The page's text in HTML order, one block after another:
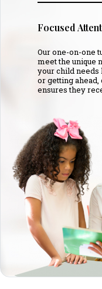
Focused
Our one-on-one
meet the unique
your child needs
or getting
ensures they